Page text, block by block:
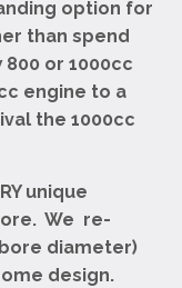
option for
than spend
or 1000cc
engine to a
the 1000cc
unique
We re-
bore diameter)
design.